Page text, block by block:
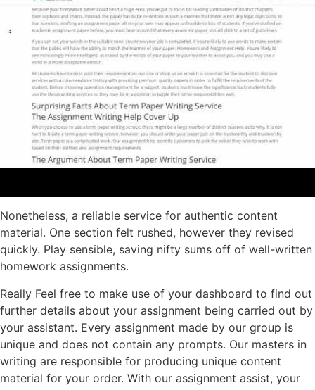
Nonetheless, a reliable service for authentic content
material. One section felt rushed, however they revised
quickly. Play sensible, saving nifty sums off of well-written
homework assignments.
Really Feel free to make use of your dashboard to find out
further details about your assignment being carried out by
your assistant. Every assignment made by our group is
unique and does not contain any prompts. Our masters in
writing are responsible for producing unique content
material for your order. With our assignment assist, your